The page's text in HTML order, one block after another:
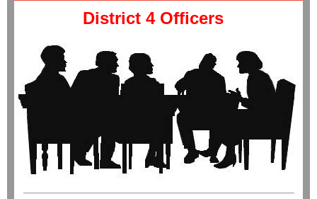
District 4 Officers